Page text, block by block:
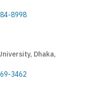
8998
Dhaka,
3462